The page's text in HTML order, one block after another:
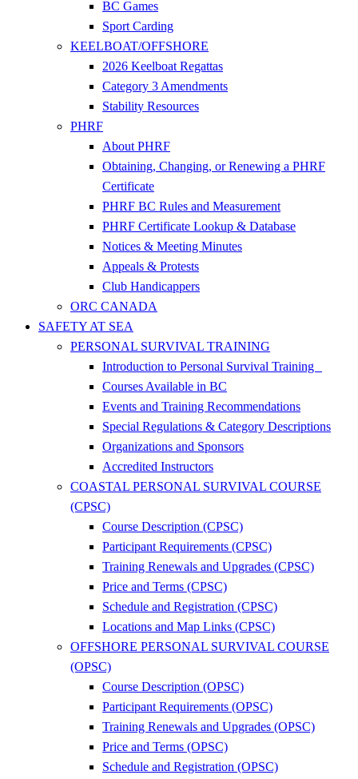
BC Games
Sport Carding
KEELBOAT/OFFSHORE
2026 Keelboat Regattas
Category 3 Amendments
Stability Resources
PHRF
About PHRF
Obtaining, Changing, or Renewing a PHRF
Certificate
PHRF BC Rules and Measurement
PHRF Certificate Lookup & Database
Notices & Meeting Minutes
Appeals & Protests
Club Handicappers
ORC CANADA
SAFETY AT SEA
PERSONAL SURVIVAL TRAINING
Introduction to Personal Survival Training
Courses Available in BC
Events and Training Recommendations
Special Regulations & Category Descriptions
Organizations and Sponsors
Accredited Instructors
COASTAL PERSONAL SURVIVAL COURSE
(CPSC)
Course Description (CPSC)
Participant Requirements (CPSC)
Training Renewals and Upgrades (CPSC)
Price and Terms (CPSC)
Schedule and Registration (CPSC)
Locations and Map Links (CPSC)
OFFSHORE PERSONAL SURVIVAL COURSE
(OPSC)
Course Description (OPSC)
Participant Requirements (OPSC)
Training Renewals and Upgrades (OPSC)
Price and Terms (OPSC)
Schedule and Registration (OPSC)